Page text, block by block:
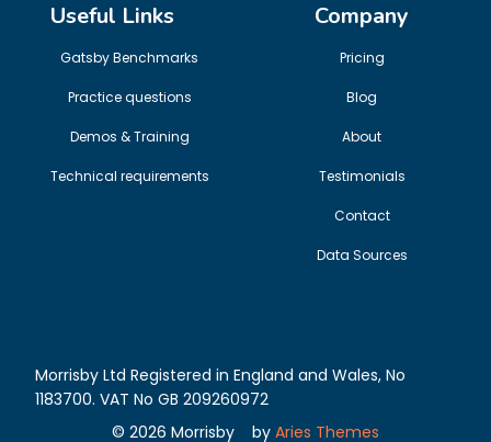
Useful Links
Gatsby Benchmarks
Practice questions
Demos & Training
Technical requirements
Company
Pricing
Blog
About
Testimonials
Contact
Data Sources
Morrisby Ltd Registered in England and Wales, No
1183700. VAT No GB 209260972
© 2026 Morrisby by Aries Themes